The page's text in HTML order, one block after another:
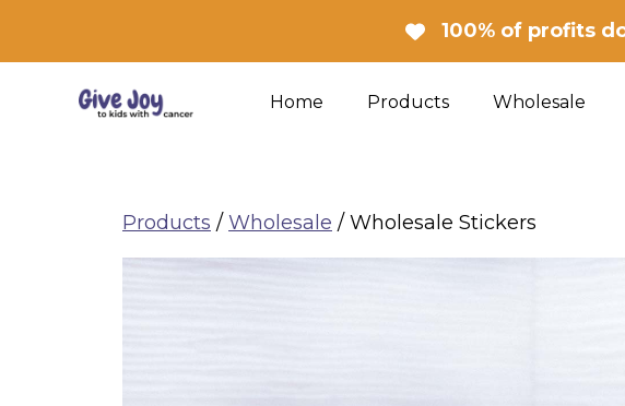
100% of profits
Home Products Wholesale
Products / Wholesale / Wholesale Stickers